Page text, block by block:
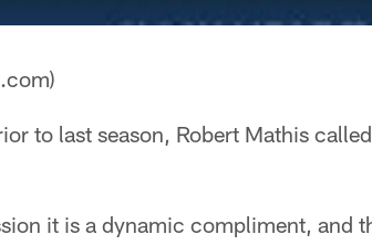
to last season, Robert Mathis
it is a dynamic compliment, and